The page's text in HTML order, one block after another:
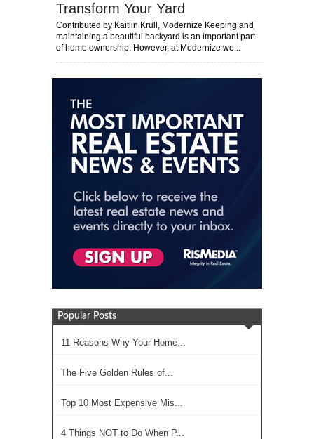
Transform Your Yard
Contributed by Kaitlin Krull, Modernize Keeping and
maintaining a beautiful backyard is an important part
of home ownership. However, at Modernize we...
Popular Posts
11 Reasons Why Your Home...
The Five Golden Rules of...
Top 10 Most Expensive Mis...
4 Things NOT to Do When P...